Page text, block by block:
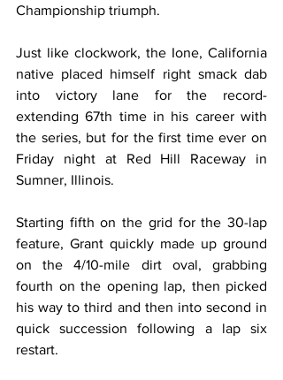
Championship triumph.
Just like clockwork, the Ione, California
native placed himself right smack dab
into victory lane for the record-
extending 67th time in his career with
the series, but for the first time ever on
Friday night at Red Hill Raceway in
Sumner, Illinois.
Starting fifth on the grid for the 30-lap
feature, Grant quickly made up ground
on the 4/10-mile dirt oval, grabbing
fourth on the opening lap, then picked
his way to third and then into second in
quick succession following a lap six
restart.